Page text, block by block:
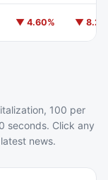
▼ 4.60% ▼
100 per
seconds. Click any
news.